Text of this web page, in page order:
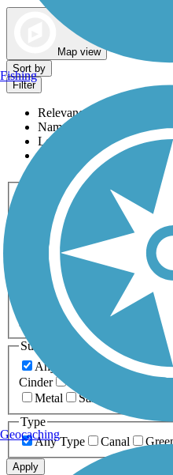
Map view
Sort by
Filter
Relevance
Name
Length
Most Popular
Activities
Any Activity
ATV Bike
Dog Walking
Horseback Riding
Inline
Running
Snowmobiling
Accessible
Length
Any Length
0-5 Miles
20+ Miles
Surfaces
Any Surface
Asphalt
Cinder
Crushed
Metal
Sand
Type
Any Type
Canal
Apply
Fishing
Geocaching